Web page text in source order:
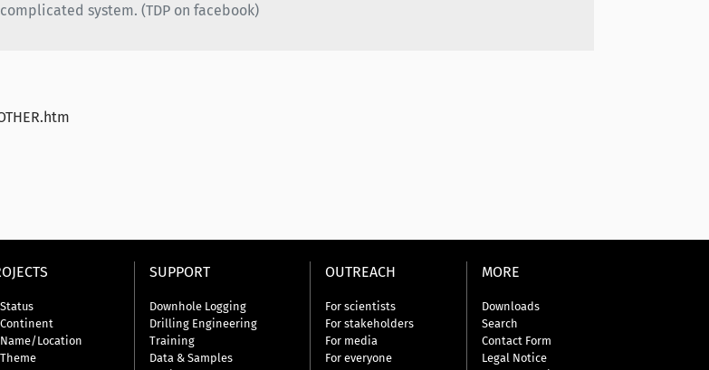
system. (TDP on facebook)
Continent
Name/Location
SUPPORT
Downhole Logging
Drilling Engineering
Training
Data & Samples
OUTREACH
For scientists
For stakeholders
For media
For everyone
MORE
Downloads
Search
Contact Form
Legal Notice